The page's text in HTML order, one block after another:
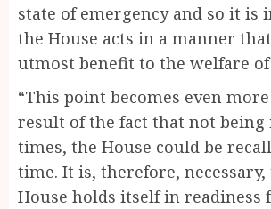
state of emergency and so it is
the House acts in a manner
utmost benefit to the welfare
“This point becomes even
result of the fact that not
times, the House could be
time. It is, therefore,
House holds itself in readiness